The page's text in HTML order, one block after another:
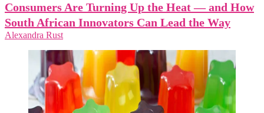
Consumers Are Turning Up the Heat — and How
South African Innovators Can Lead the Way
Alexandra Rust